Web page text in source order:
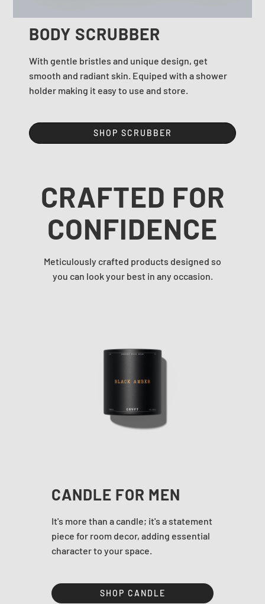
BODY SCRUBBER
With gentle bristles and unique design, get
smooth and radiant skin. Equiped with a shower
holder making it easy to use and store.
SHOP SCRUBBER
CRAFTED FOR
CONFIDENCE
Meticulously crafted products designed so
you can look your best in any occasion.
CANDLE FOR MEN
It's more than a candle; it's a statement
piece for room decor, adding essential
character to your space.
SHOP CANDLE